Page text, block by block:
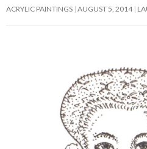
ACRYLIC PAINTINGS AUGUST 5, 2014